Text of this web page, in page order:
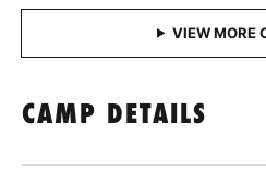
CAMP DETAILS